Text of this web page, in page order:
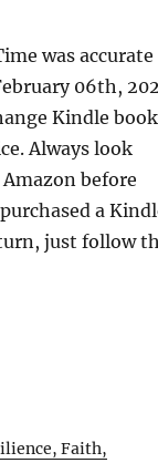
was accurate
06th,
Kindle book
Always look
before
a
just follow
Faith,